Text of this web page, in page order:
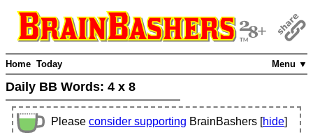
Menu ▼
Home Today
Daily BB Words: 4 x 8
Please consider supporting BrainBashers [hide]